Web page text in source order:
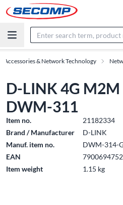
Accessories & Network Technology
D-LINK 4G
DWM-311
Item no.
21182334
Brand / Manufacturer
D-LINK
Manuf. item no.
DWM-314-
EAN
Item weight
1.15 kg